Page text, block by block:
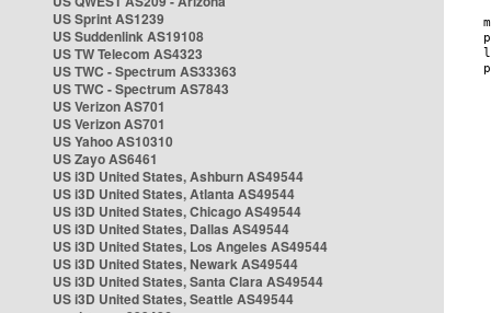
US Sprint AS1239
US Suddenlink AS19108
US TW Telecom AS4323
US TWC - Spectrum AS33363
US TWC - Spectrum AS7843
US Verizon AS701
US Verizon AS701
US Yahoo AS10310
US Zayo AS6461
US i3D United States, Ashburn AS49544
US i3D United States, Atlanta AS49544
US i3D United States, Chicago AS49544
US i3D United States, Dallas AS49544
US i3D United States, Los Angeles AS49544
US i3D United States, Newark AS49544
US i3D United States, Santa Clara AS49544
US i3D United States, Seattle AS49544